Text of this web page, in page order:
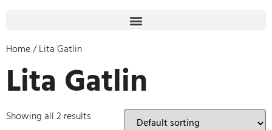
Home/ Lita Gatlin
Lita Gatlin
Showing all 2 results